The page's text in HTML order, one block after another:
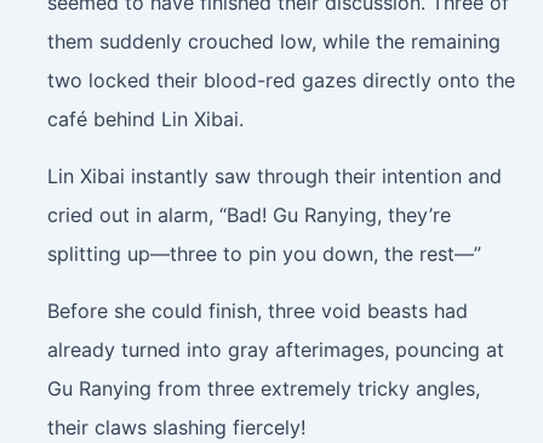
them suddenly crouched low, while the remaining
two locked their blood-red gazes directly onto the
café behind Lin Xibai.
Lin Xibai instantly saw through their intention and
cried out in alarm, “Bad! Gu Ranying, they’re
splitting up—three to pin you down, the rest—”
Before she could finish, three void beasts had
already turned into gray afterimages, pouncing at
Gu Ranying from three extremely tricky angles,
their claws slashing fiercely!